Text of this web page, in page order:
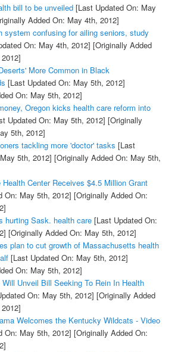
bill to be unveiled[Last Updated On: May
Added On: May 4th, 2012]
system confusing for ailing seniors, study
On: May 4th, 2012] [Originally Added
More Common in Black
[Last Updated On: May 5th, 2012]
On: May 5th, 2012]
Oregon kicks health care reform into
Updated On: May 5th, 2012] [Originally
5th, 2012]
tackling more 'doctor' tasks [Last
5th, 2012] [Originally Added On: May 5th,
Health Center Receives $4.5 Million Grant
On: May 5th, 2012] [Originally Added On:
hurting Sask. health care[Last Updated On:
[Originally Added On: May 5th, 2012]
plan to cut growth of Massachusetts health
[Last Updated On: May 5th, 2012]
On: May 5th, 2012]
Unveil Bill Seeking To Rein In Health
On: May 5th, 2012] [Originally Added
Welcomes the Kentucky Wildcats - Video
On: May 5th, 2012] [Originally Added On: